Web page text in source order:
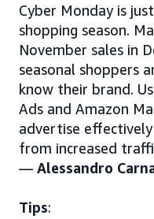
Cyber Monday is
shopping season.
November sales in
seasonal shoppers
know their brand.
Ads and Amazon
advertise
from increased
— Alessandro
Tips: